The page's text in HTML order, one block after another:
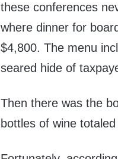
these conferences
where dinner for
$4,800. The menu
seared hide of
Then there was the
bottles of wine